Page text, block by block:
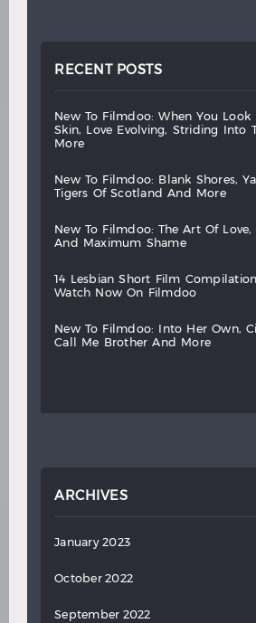
RECENT POSTS
new to filmdoo: when you look
skin,
love evolving, striding into
more
new to filmdoo: blank shores,
tigers
of scotland and more
new to filmdoo: the art of love,
and
maximum shame
14 lesbian short film
watch
now on filmdoo
new to filmdoo: into her own,
call
me brother and more
ARCHIVES
January 2023
October 2022
September 2022